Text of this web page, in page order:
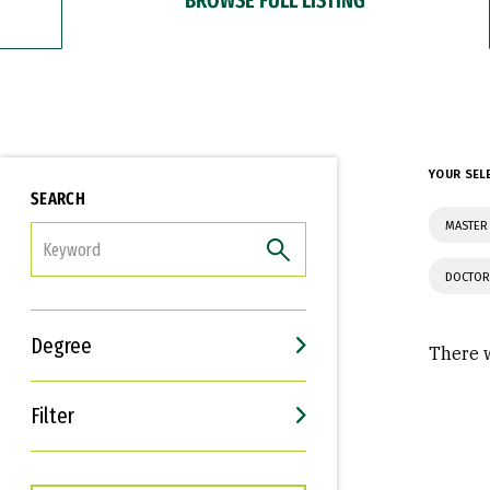
SEARCH
Degree
Filter
Interests
Career Goals
YOUR
There